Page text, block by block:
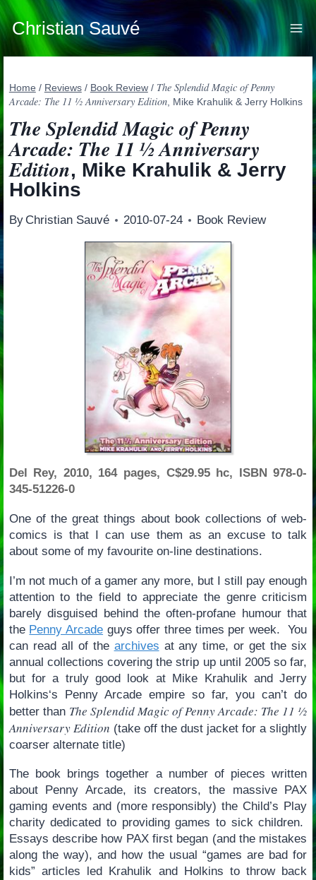
Skip
to
content
Christian Sauvé
Home / Reviews / Book Review / The Splendid Magic of Penny
Arcade: The 11 ½ Anniversary Edition, Mike Krahulik & Jerry Holkins
The Splendid Magic of Penny
Arcade: The 11 ½ Anniversary
Edition, Mike Krahulik & Jerry
Holkins
By Christian Sauvé 2010-07-24 Book Review
Del Rey, 2010, 164 pages, C$29.95 hc, ISBN 978-0-
345-51226-0
One of the great things about book collections of web-
comics is that I can use them as an excuse to talk
about some of my favourite on-line destinations.
I’m not much of a gamer any more, but I still pay enough
attention to the field to appreciate the genre criticism
barely disguised behind the often-profane humour that
the Penny Arcade guys offer three times per week. You
can read all of the archives at any time, or get the six
annual collections covering the strip up until 2005 so far,
but for a truly good look at Mike Krahulik and Jerry
Holkins‘s Penny Arcade empire so far, you can’t do
better than The Splendid Magic of Penny Arcade: The 11 ½
Anniversary Edition (take off the dust jacket for a slightly
coarser alternate title)
The book brings together a number of pieces written
about Penny Arcade, its creators, the massive PAX
gaming events and (more responsibly) the Child’s Play
charity dedicated to providing games to sick children.
Essays describe how PAX first began (and the mistakes
along the way), and how the usual “games are bad for
kids” articles led Krahulik and Holkins to throw back